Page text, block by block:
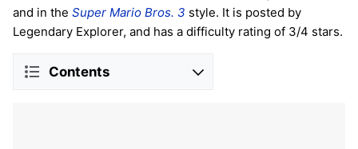
and in the Super Mario Bros. 3 style. It is posted by
Legendary Explorer, and has a difficulty rating of 3/4 stars.
Contents